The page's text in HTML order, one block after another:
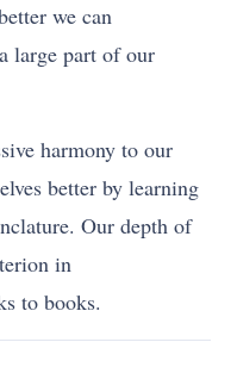
we can
large part of our
harmony to our
better by learning
Our depth of
in
to books.